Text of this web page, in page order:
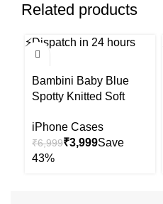
Related products
⚡Dispatch in 24 hours
-43%
Bambini Baby Blue
Spotty Knitted Soft
Stimulation-Plush
Cuddly Toy For
Newborn
iPhone Cases
₹6,999₹3,999